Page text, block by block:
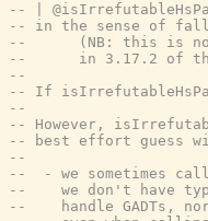
-- |
-- in the sense of
--      (NB: this is
--      in 3.17.2 of
--
-- If
--
-- However,
-- best effort guess
--
--  - we sometimes
--    we don't have
--    handle GADTs, nor